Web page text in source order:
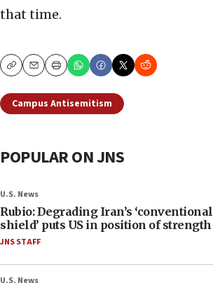
that time.
CopyEmailPrint
Campus Antisemitism
POPULAR ON JNS
U.S. News
Rubio: Degrading Iran’s ‘conventional
shield’ puts US in position of strength
JNS STAFF